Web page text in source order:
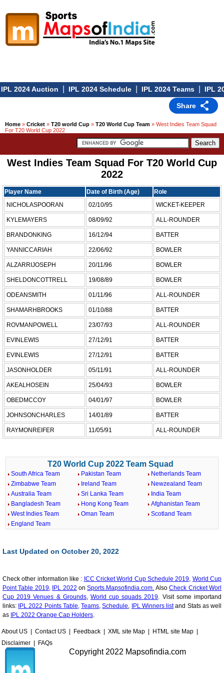
2024 Auction| IPL 2024 Schedule| IPL 2024 Teams| IPL
Share
Home » Cricket » T20 world Cup » T20 World Cup Team » West Indies Team Squad
For T20 World Cup 2022
West Indies Team Squad For T20 World Cup
2022
Player Name Date of Birth (Age)
Role
NICHOLASPOORAN
02/10/95 WICKET-KEEPER
KYLEMAYERS 08/09/92 ALL-ROUNDER
BRANDONKING 16/12/94 BATTER
YANNICCARIAH 22/06/92 BOWLER
ALZARRIJOSEPH 20/11/96 BOWLER
SHELDONCOTTRELL 19/08/89 BOWLER
ODEANSMITH 01/11/96 ALL-ROUNDER
SHAMARHBROOKS 01/10/88 BATTER
ROVMANPOWELL 23/07/93 ALL-ROUNDER
EVINLEWIS 27/12/91 BATTER
EVINLEWIS 27/12/91 BATTER
JASONHOLDER 05/11/91 ALL-ROUNDER
AKEALHOSEIN 25/04/93 BOWLER
OBEDMCCOY 04/01/97 BOWLER
JOHNSONCHARLES 14/01/89 BATTER
RAYMONREIFER 11/05/91 ALL-ROUNDER
T20 World Cup 2022 Team Squad
South Africa Team
Zimbabwe Team
Australia Team
Bangladesh Team
West Indies Team
England Team
Pakistan Team
Ireland Team
Sri Lanka Team
Hong Kong Team
Oman Team
Netherlands Team
Newzealand Team
India Team
Afghanistan Team
Scotland Team
Last Updated on October 20, 2022
Check other information like : ICC Cricket World Cup Schedule 2019, World Cup
Point Table 2019, IPL 2022 onSports.Mapsofindia.com. AlsoCheck Cricket Worl
Cup 2019 Venues & Grounds, World cup squads 2019. Visit some importand
links: IPL 2022 Points Table, Teams,Schedule, IPL Winners listand Stats as well
as IPL 2022 Orange Cap Holders.
About US Contact US Feedback XML site Map HTML site Map
Disclaimer
FAQs
Copyright 2022 Mapsofindia.com